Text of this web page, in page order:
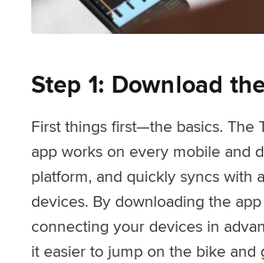
Step 1: Download
First things first—the basics. The
app works on every mobile and
platform, and quickly syncs with
devices. By downloading the
connecting your devices in
it easier to jump on the bike and